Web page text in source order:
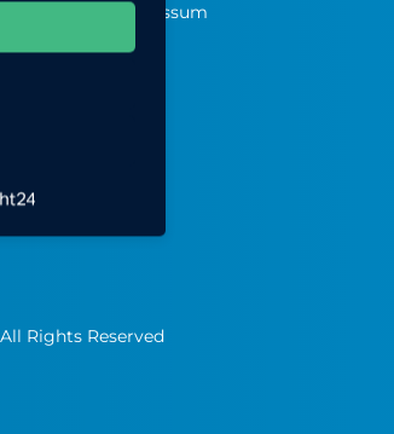
Impressum
Rights Reserved